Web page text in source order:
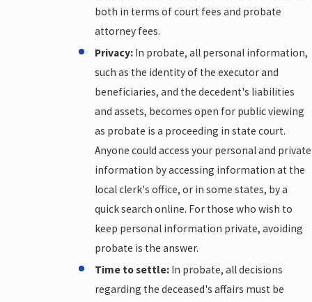
both in terms of court fees and probate
attorney fees.
Privacy: In probate, all personal information,
such as the identity of the executor and
beneficiaries, and the decedent's liabilities
and assets, becomes open for public viewing
as probate is a proceeding in state court.
Anyone could access your personal and private
information by accessing information at the
local clerk's office, or in some states, by a
quick search online. For those who wish to
keep personal information private, avoiding
probate is the answer.
Time to settle: In probate, all decisions
regarding the deceased's affairs must be